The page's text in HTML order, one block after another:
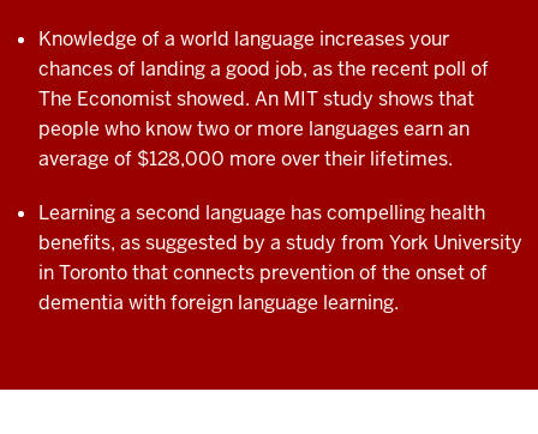
Knowledge of a world language increases your
chances of landing a good job, as the recent poll of
The Economist showed. An MIT study shows that
people who know two or more languages earn an
average of $128,000 more over their lifetimes.
Learning a second language has compelling health
benefits, as suggested by a study from York University
in Toronto that connects prevention of the onset of
dementia withforeign language learning.